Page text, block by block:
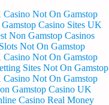
Not On Gamstop
Casino Sites UK
Non Gamstop Casinos
Slots Not On Gamstop
Not On Gamstop
Sites Not On Gamstop
Not On Gamstop
Gamstop Casino UK
Casino Real Money